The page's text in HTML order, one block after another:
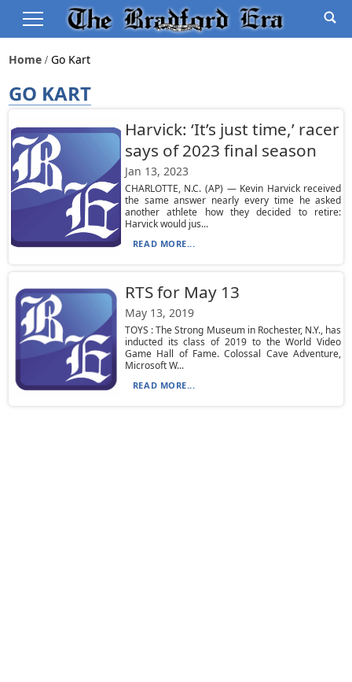
Home Go Kart
GO KART
Harvick: ‘It’s just time,’ racer
says of 2023 final season
Jan 13, 2023
CHARLOTTE, N.C. (AP) — Kevin Harvick received
the same answer nearly every time he asked
another athlete how they decided to retire:
Harvick would jus...
READ MORE...
RTS for May 13
May 13, 2019
TOYS : The Strong Museum in Rochester, N.Y., has
inducted its class of 2019 to the World Video
Game Hall of Fame. Colossal Cave Adventure,
Microsoft W...
READ MORE...